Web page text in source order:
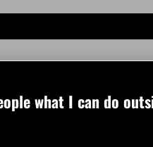
what I can do